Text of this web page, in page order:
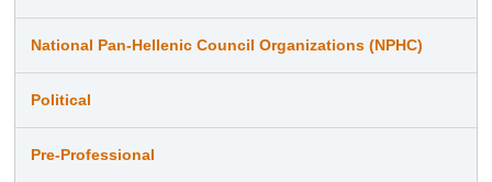
National Pan-Hellenic Council Organizations (NPHC)
Political
Pre-Professional